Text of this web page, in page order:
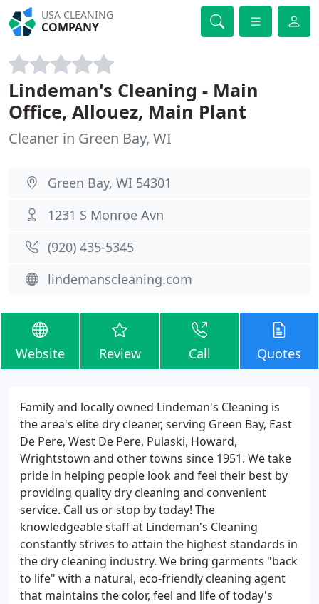
USA CLEANING
COMPANY
Lindeman's Cleaning - Main
Office, Allouez, Main Plant
Cleaner in Green Bay, WI
Green Bay, WI 54301
1231 S Monroe Avn
(920) 435-5345
lindemanscleaning.com
Website Review Call Quotes
Family and locally owned Lindeman's Cleaning is
the area's elite dry cleaner, serving Green Bay, East
De Pere, West De Pere, Pulaski, Howard,
Wrightstown and other towns since 1951. We take
pride in helping people look and feel their best by
providing quality dry cleaning and convenient
service. Call us or stop by today! The
knowledgeable staff at Lindeman's Cleaning
constantly strives to attain the highest standards in
the dry cleaning industry. We bring garments "back
to life" with a natural, eco-friendly cleaning agent
that maintains the color, feel and life of today's